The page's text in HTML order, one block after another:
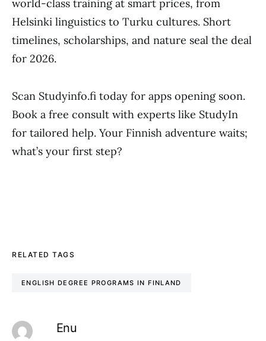
world-class training at smart prices, from
Helsinki linguistics to Turku cultures. Short
timelines, scholarships, and nature seal the deal
for 2026.
Scan Studyinfo.fi today for apps opening soon.
Book a free consult with experts like StudyIn
for tailored help. Your Finnish adventure waits;
what’s your first step?
RELATED TAGS
ENGLISH DEGREE PROGRAMS IN FINLAND
Enu